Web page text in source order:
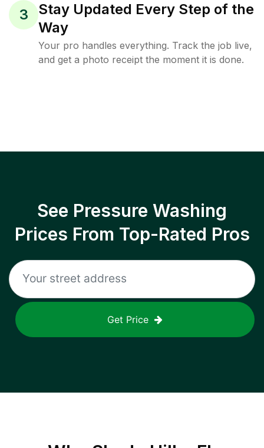
3
Stay Updated Every Step of the
Way
Your pro handles everything. Track the job live,
and get a photo receipt the moment it is done.
See Pressure Washing
Prices From Top-Rated Pros
Get Price